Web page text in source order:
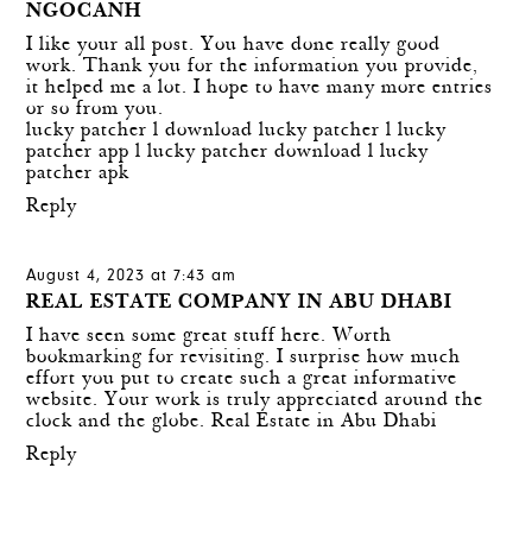
NGOCANH
I like your all post. You have done really good
work. Thank you for the information you provide,
it helped me a lot. I hope to have many more entries
or so from you.
lucky patcher ldownload lucky patcher llucky
patcher app llucky patcher download llucky
patcher apk
Reply
August 4, 2023 at 7:43 am
REAL ESTATE COMPANY IN ABU DHABI
I have seen some great stuff here. Worth
bookmarking for revisiting. I surprise how much
effort you put to create such a great informative
website. Your work is truly appreciated around the
clock and the globe.Real Estate in Abu Dhabi
Reply